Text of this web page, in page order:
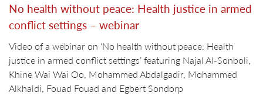
No health without peace: Health justice in armed
conflict settings – webinar
Video of a webinar on ‘No health without peace: Health
justice in armed conflict settings’ featuring Najal Al-Sonboli,
Khine Wai Wai Oo, Mohammed Abdalgadir, Mohammed
Alkhaldi, Fouad Fouad and Egbert Sondorp